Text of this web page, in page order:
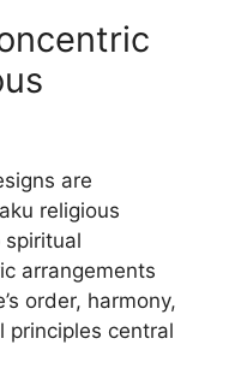
are
religious
arrangements
order, harmony,
principles central